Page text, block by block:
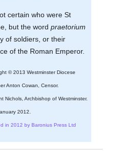
certain who were St
but the word praetorium
of soldiers, or their
of the Roman Emperor.
© 2013 Westminster Diocese
Anton Cowan, Censor.
Nichols, Archbishop of Westminster.
2012.
in 2012 by Baronius Press Ltd